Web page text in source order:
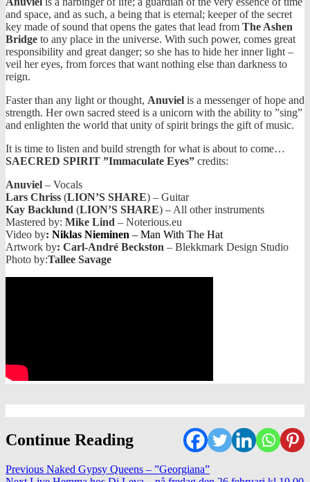
and space, and as such, a being that is eternal; keeper of the secret
key made of sound that opens the gates that lead from The Ashen
Bridge to any place in the universe. With such power, comes great
responsibility and great danger; so she has to hide her inner light –
veil her eyes, from forces that want nothing else than darkness to
reign.
Faster than any light or thought, Anuviel is a messenger of hope and
strength. Her own sacred steed is a unicorn with the ability to ”sing”
and enlighten the world that unity of spirit brings the gift of music.
It is time to listen and build strength for what is about to come…
SAECRED SPIRIT ”Immaculate Eyes” credits:
Anuviel – Vocals
Lars Chriss (LION’S SHARE) – Guitar
Kay Backlund (LION’S SHARE) – All other instruments
Mastered by: Mike Lind – Noterious.eu
Video by: Niklas Nieminen – Man With The Hat
Artwork by: Carl-André Beckston – Blekkmark Design Studio
Photo by:Tallee Savage
Continue Reading
Previous Naked Gypsy Queens – ”Georgiana”